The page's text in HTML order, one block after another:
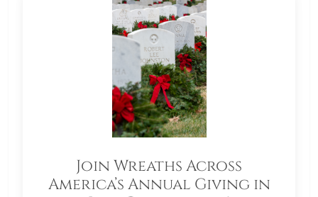
Join Wreaths Across
America’s Annual Giving in